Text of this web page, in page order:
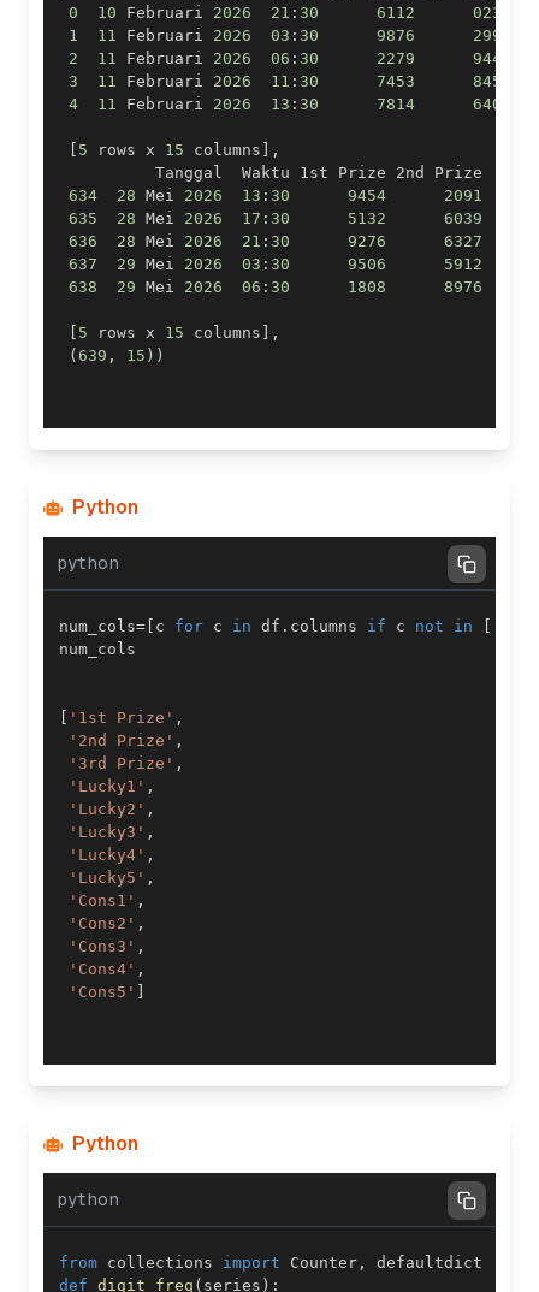
0
10 Februari 2026 21 : 30 6112 0236
1
11 Februari 2026 03 : 30 9876 2992
2
11 Februari 2026 06 : 30 2279 9443
3
11 Februari 2026 11 : 30 7453 8459
4
11 Februari 2026 13 : 30 7814 6407
[ 5 rows x 15 columns ] ,
          Tanggal  Waktu 1st Prize 2nd Prize
634
28 Mei 2026 13 : 30 9454 2091
635
28 Mei 2026 17 : 30 5132 6039
636
28 Mei 2026 21 : 30 9276 6327
637
29 Mei 2026 03 : 30 9506 5912
638
29 Mei 2026 06 : 30 1808 8976
[ 5 rows x 15 columns ] ,
(639 , 15 ) )
Python
python
num_cols= [ c for c in df . columns if c not in [
[ '1st Prize' ,
'2nd Prize' ,
'3rd Prize' ,
'Lucky1' ,
'Lucky2' ,
'Lucky3' ,
'Lucky4' ,
'Lucky5' ,
'Cons1' ,
'Cons2' ,
'Cons3' ,
'Cons4' ,
'Cons5' ]
Python
python
from collections import Counter ,
def digit_freq ( series ) :